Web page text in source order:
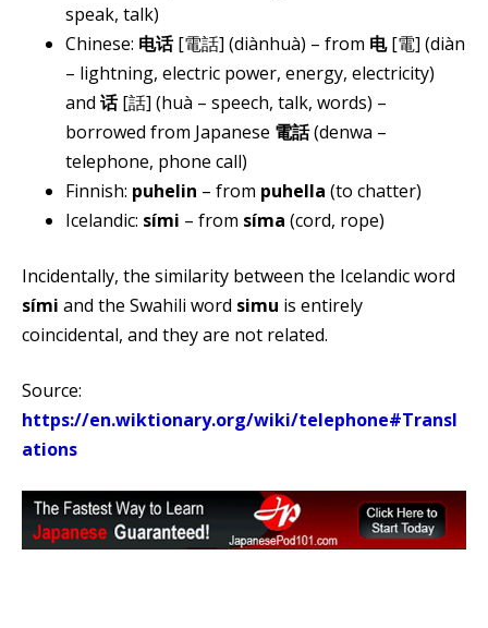
speak, talk)
Chinese: 电话[電話] (diànhuà) – from 电[電] (diàn
– lightning, electric power, energy, electricity)
and 话[話] (huà – speech, talk, words) –
borrowed from Japanese 電話(denwa –
telephone, phone call)
Finnish: puhelin – from puhella (to chatter)
Icelandic: sími – from síma (cord, rope)
Incidentally, the similarity between the Icelandic word
sími and the Swahili word simu is entirely
coincidental, and they are not related.
Source:
https://en.wiktionary.org/wiki/telephone#Transl
ations